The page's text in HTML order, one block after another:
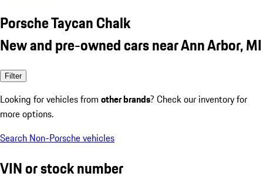
Porsche Taycan Chalk
New and pre-owned cars near Ann Arbor, MI
Filter
Looking for vehicles from other brands? Check our inventory for
more options.
Search Non-Porsche vehicles
VIN or stock number